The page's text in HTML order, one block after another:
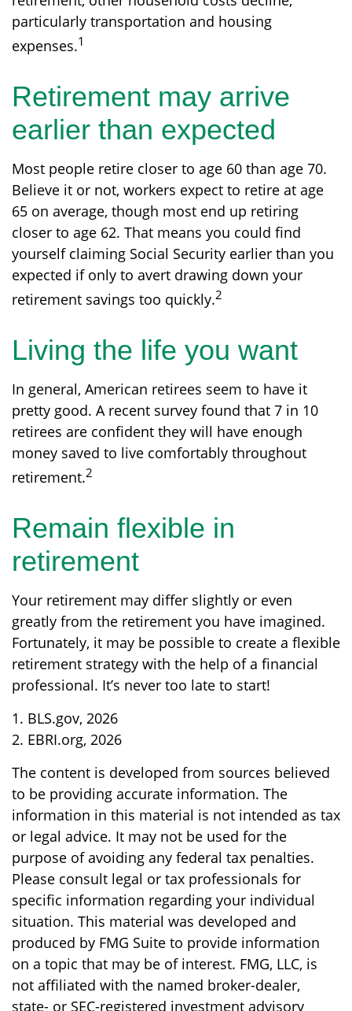
particularly transportation and housing
expenses.1
Retirement may arrive
earlier than expected
Most people retire closer to age 60 than age 70.
Believe it or not, workers expect to retire at age
65 on average, though most end up retiring
closer to age 62. That means you could find
yourself claiming Social Security earlier than you
expected if only to avert drawing down your
retirement savings too quickly.2
Living the life you want
In general, American retirees seem to have it
pretty good. A recent survey found that 7 in 10
retirees are confident they will have enough
money saved to live comfortably throughout
retirement.2
Remain flexible in
retirement
Your retirement may differ slightly or even
greatly from the retirement you have imagined.
Fortunately, it may be possible to create a flexible
retirement strategy with the help of a financial
professional. It’s never too late to start!
1. BLS.gov, 2026
2. EBRI.org, 2026
The content is developed from sources believed
to be providing accurate information. The
information in this material is not intended as tax
or legal advice. It may not be used for the
purpose of avoiding any federal tax penalties.
Please consult legal or tax professionals for
specific information regarding your individual
situation. This material was developed and
produced by FMG Suite to provide information
on a topic that may be of interest. FMG, LLC, is
not affiliated with the named broker-dealer,
state- or SEC-registered investment advisory